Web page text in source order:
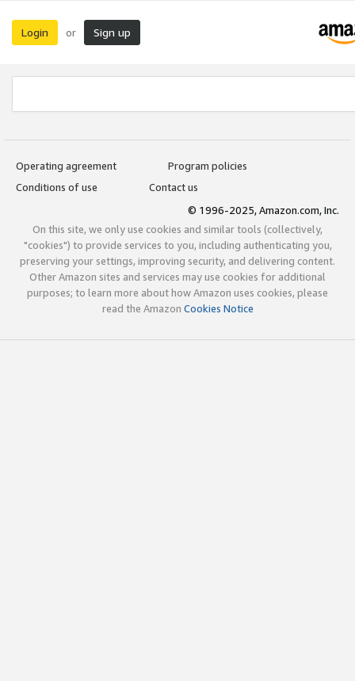
Login or Sign up
Operating agreement
Program policies
Conditions of use
Contact us
© 1996-2025, Amazon.com, Inc.
On this site, we only use cookies and similar tools (collectively,
"cookies") to provide services to you, including authenticating you,
preserving your settings, improving security, and delivering content.
Other Amazon sites and services may use cookies for additional
purposes; to learn more about how Amazon uses cookies, please
read the Amazon Cookies Notice